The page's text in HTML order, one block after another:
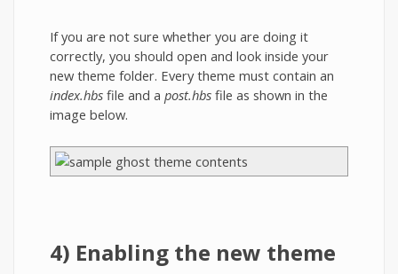
If you are not sure whether you are doing it
correctly, you should open and look inside your
new theme folder. Every theme must contain an
index.hbs file and a post.hbs file as shown in the
image below.
4) Enabling the new theme